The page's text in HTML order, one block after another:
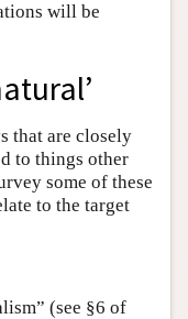
will be
that are closely
to things other
some of these
to the target
(see §6 of